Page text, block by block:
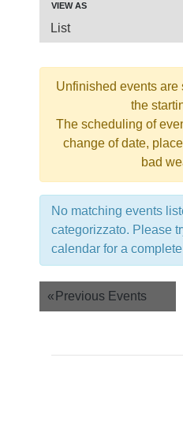
Event
Views
Navigation
VIEW AS
List
Unfinished events are
the
The scheduling of
change of date,
bad
No matching events
categorizzato. Please
calendar for a
Events
List
« Previous Events